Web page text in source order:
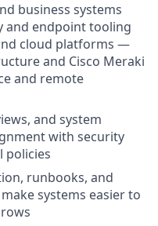
business systems
and endpoint tooling
cloud platforms —
and Cisco Meraki
and remote
and system
with security
policies
runbooks, and
systems easier to